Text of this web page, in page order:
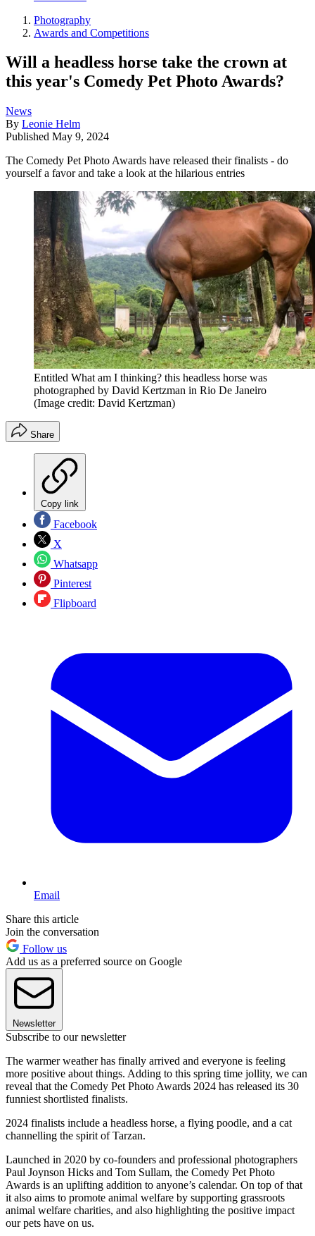
Photography
Awards and Competitions
Will a headless horse take the crown at
this year's Comedy Pet Photo Awards?
News
By Leonie Helm
Published May 9, 2024
The Comedy Pet Photo Awards have released their finalists - do
yourself a favor and take a look at the hilarious entries
Entitled What am I thinking? this headless horse was
photographed by David Kertzman in Rio De Janeiro
(Image credit: David Kertzman)
Share
Copy link
Facebook
X
Whatsapp
Pinterest
Flipboard
Email
Share this article
Join the conversation
Follow us
Add us as a preferred source on Google
Newsletter
Subscribe to our newsletter
The warmer weather has finally arrived and everyone is feeling
more positive about things. Adding to this spring time jollity, we can
reveal that the Comedy Pet Photo Awards 2024 has released its 30
funniest shortlisted finalists.
2024 finalists include a headless horse, a flying poodle, and a cat
channelling the spirit of Tarzan.
Launched in 2020 by co-founders and professional photographers
Paul Joynson Hicks and Tom Sullam, the Comedy Pet Photo
Awards is an uplifting addition to anyone’s calendar. On top of that
it also aims to promote animal welfare by supporting grassroots
animal welfare charities, and also highlighting the positive impact
our pets have on us.